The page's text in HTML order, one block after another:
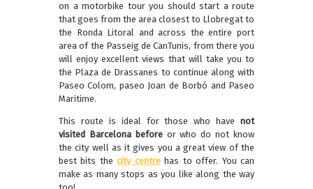
on a motorbike tour you should start a route
that goes from the area closest to Llobregat to
the Ronda Litoral and across the entire port
area of the Passeig de CanTunis, from there you
will enjoy excellent views that will take you to
the Plaza de Drassanes to continue along with
Paseo Colom, paseo Joan de Borbó and Paseo
Maritime.
This route is ideal for those who have not
visited Barcelona beforeor who do not know
the city well as it gives you a great view of the
best bits thecity centrehas to offer. You can
make as many stops as you like along the way